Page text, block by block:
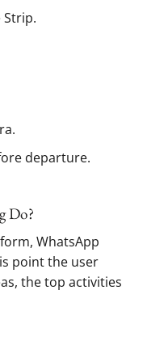
departure.
Do?
WhatsApp
point the user
the top activities